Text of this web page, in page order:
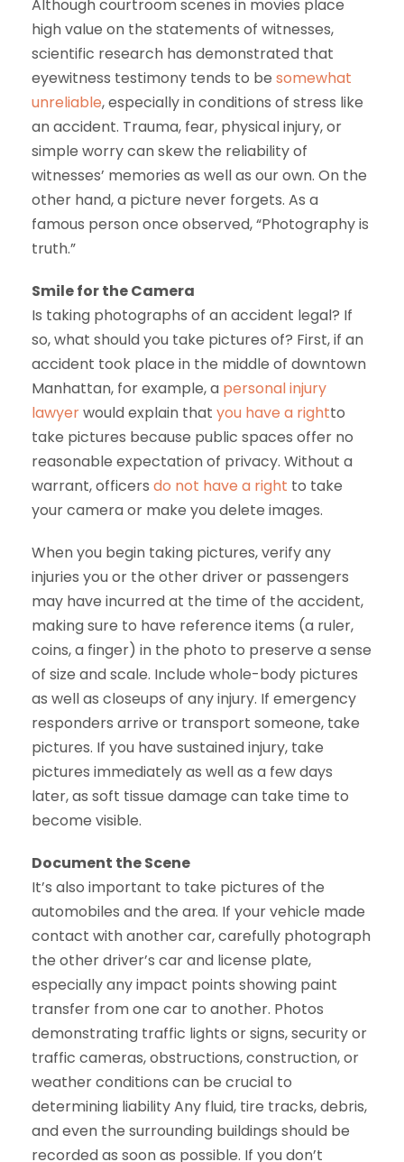
Although courtroom scenes in movies place
high value on the statements of witnesses,
scientific research has demonstrated that
eyewitness testimony tends to be somewhat
unreliable, especially in conditions of stress like
an accident. Trauma, fear, physical injury, or
simple worry can skew the reliability of
witnesses’ memories as well as our own. On the
other hand, a picture never forgets. As a
famous person once observed, “Photography is
truth.”
Smile for the Camera
Is taking photographs of an accident legal? If
so, what should you take pictures of? First, if an
accident took place in the middle of downtown
Manhattan, for example, a personal injury
lawyerwould explain that you have a rightto
take pictures because public spaces offer no
reasonable expectation of privacy. Without a
warrant, officers do not have a right to take
your camera or make you delete images.
When you begin taking pictures, verify any
injuries you or the other driver or passengers
may have incurred at the time of the accident,
making sure to have reference items (a ruler,
coins, a finger) in the photo to preserve a sense
of size and scale. Include whole-body pictures
as well as closeups of any injury. If emergency
responders arrive or transport someone, take
pictures. If you have sustained injury, take
pictures immediately as well as a few days
later, as soft tissue damage can take time to
become visible.
Document the Scene
It’s also important to take pictures of the
automobiles and the area. If your vehicle made
contact with another car, carefully photograph
the other driver’s car and license plate,
especially any impact points showing paint
transfer from one car to another. Photos
demonstrating traffic lights or signs, security or
traffic cameras, obstructions, construction, or
weather conditions can be crucial to
determining liability Any fluid, tire tracks, debris,
and even the surrounding buildings should be
recorded as soon as possible. If you don’t